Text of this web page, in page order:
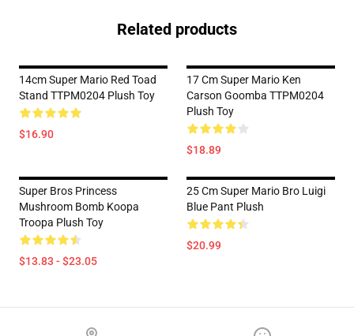
Related products
14cm Super Mario Red Toad
Stand TTPM0204 Plush Toy
$16.90
17 Cm Super Mario Ken
Carson Goomba TTPM0204
Plush Toy
$18.89
Super Bros Princess
Mushroom Bomb Koopa
Troopa Plush Toy
$13.83 - $23.05
25 Cm Super Mario Bro Luigi
Blue Pant Plush
$20.99